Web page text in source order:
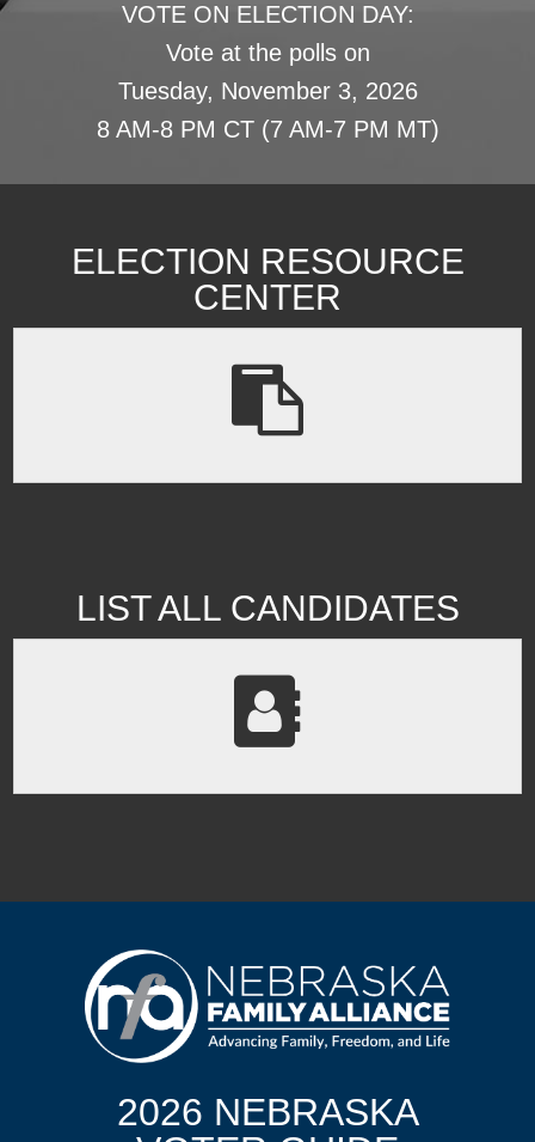
VOTE ON ELECTION DAY:
Vote at the polls on
Tuesday, November 3, 2026
8 AM-8 PM CT (7 AM-7 PM MT)
ELECTION RESOURCE
CENTER
LIST ALL CANDIDATES
2026 NEBRASKA